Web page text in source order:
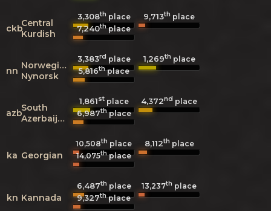
ckbCentral
Kurdish
3,308th place 9,713th place
7,240thplace
nn Norwegian
Nynorsk
3,383rd place 1,269th place
5,816thplace
azbSouth
Azerbaijani
1,861stplace 4,372nd place
6,987thplace
ka Georgian
10,508th place 8,112th place
14,075thplace
kn Kannada
6,487th place 13,237th place
9,327thplace